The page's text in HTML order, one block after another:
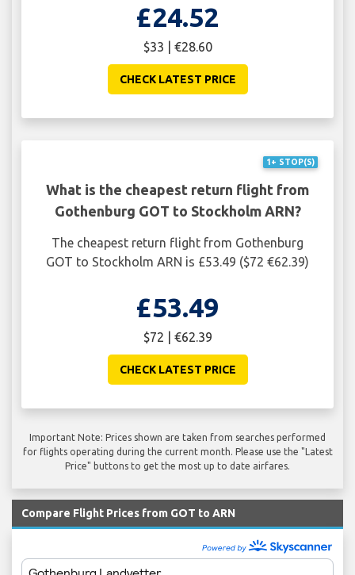
£24.52
$33 | €28.60
CHECK LATEST PRICE
1+ STOP(S)
What is the cheapest return flight from
Gothenburg GOT to Stockholm ARN?
The cheapest return flight from Gothenburg
GOT to Stockholm ARN is £53.49 ($72 €62.39)
£53.49
$72 | €62.39
CHECK LATEST PRICE
Important Note: Prices shown are taken from searches performed
for flights operating during the current month. Please use the "Latest
Price" buttons to get the most up to date airfares.
Compare Flight Prices from GOT to ARN